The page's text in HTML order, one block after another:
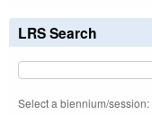
LRS Search
Select a biennium/session: